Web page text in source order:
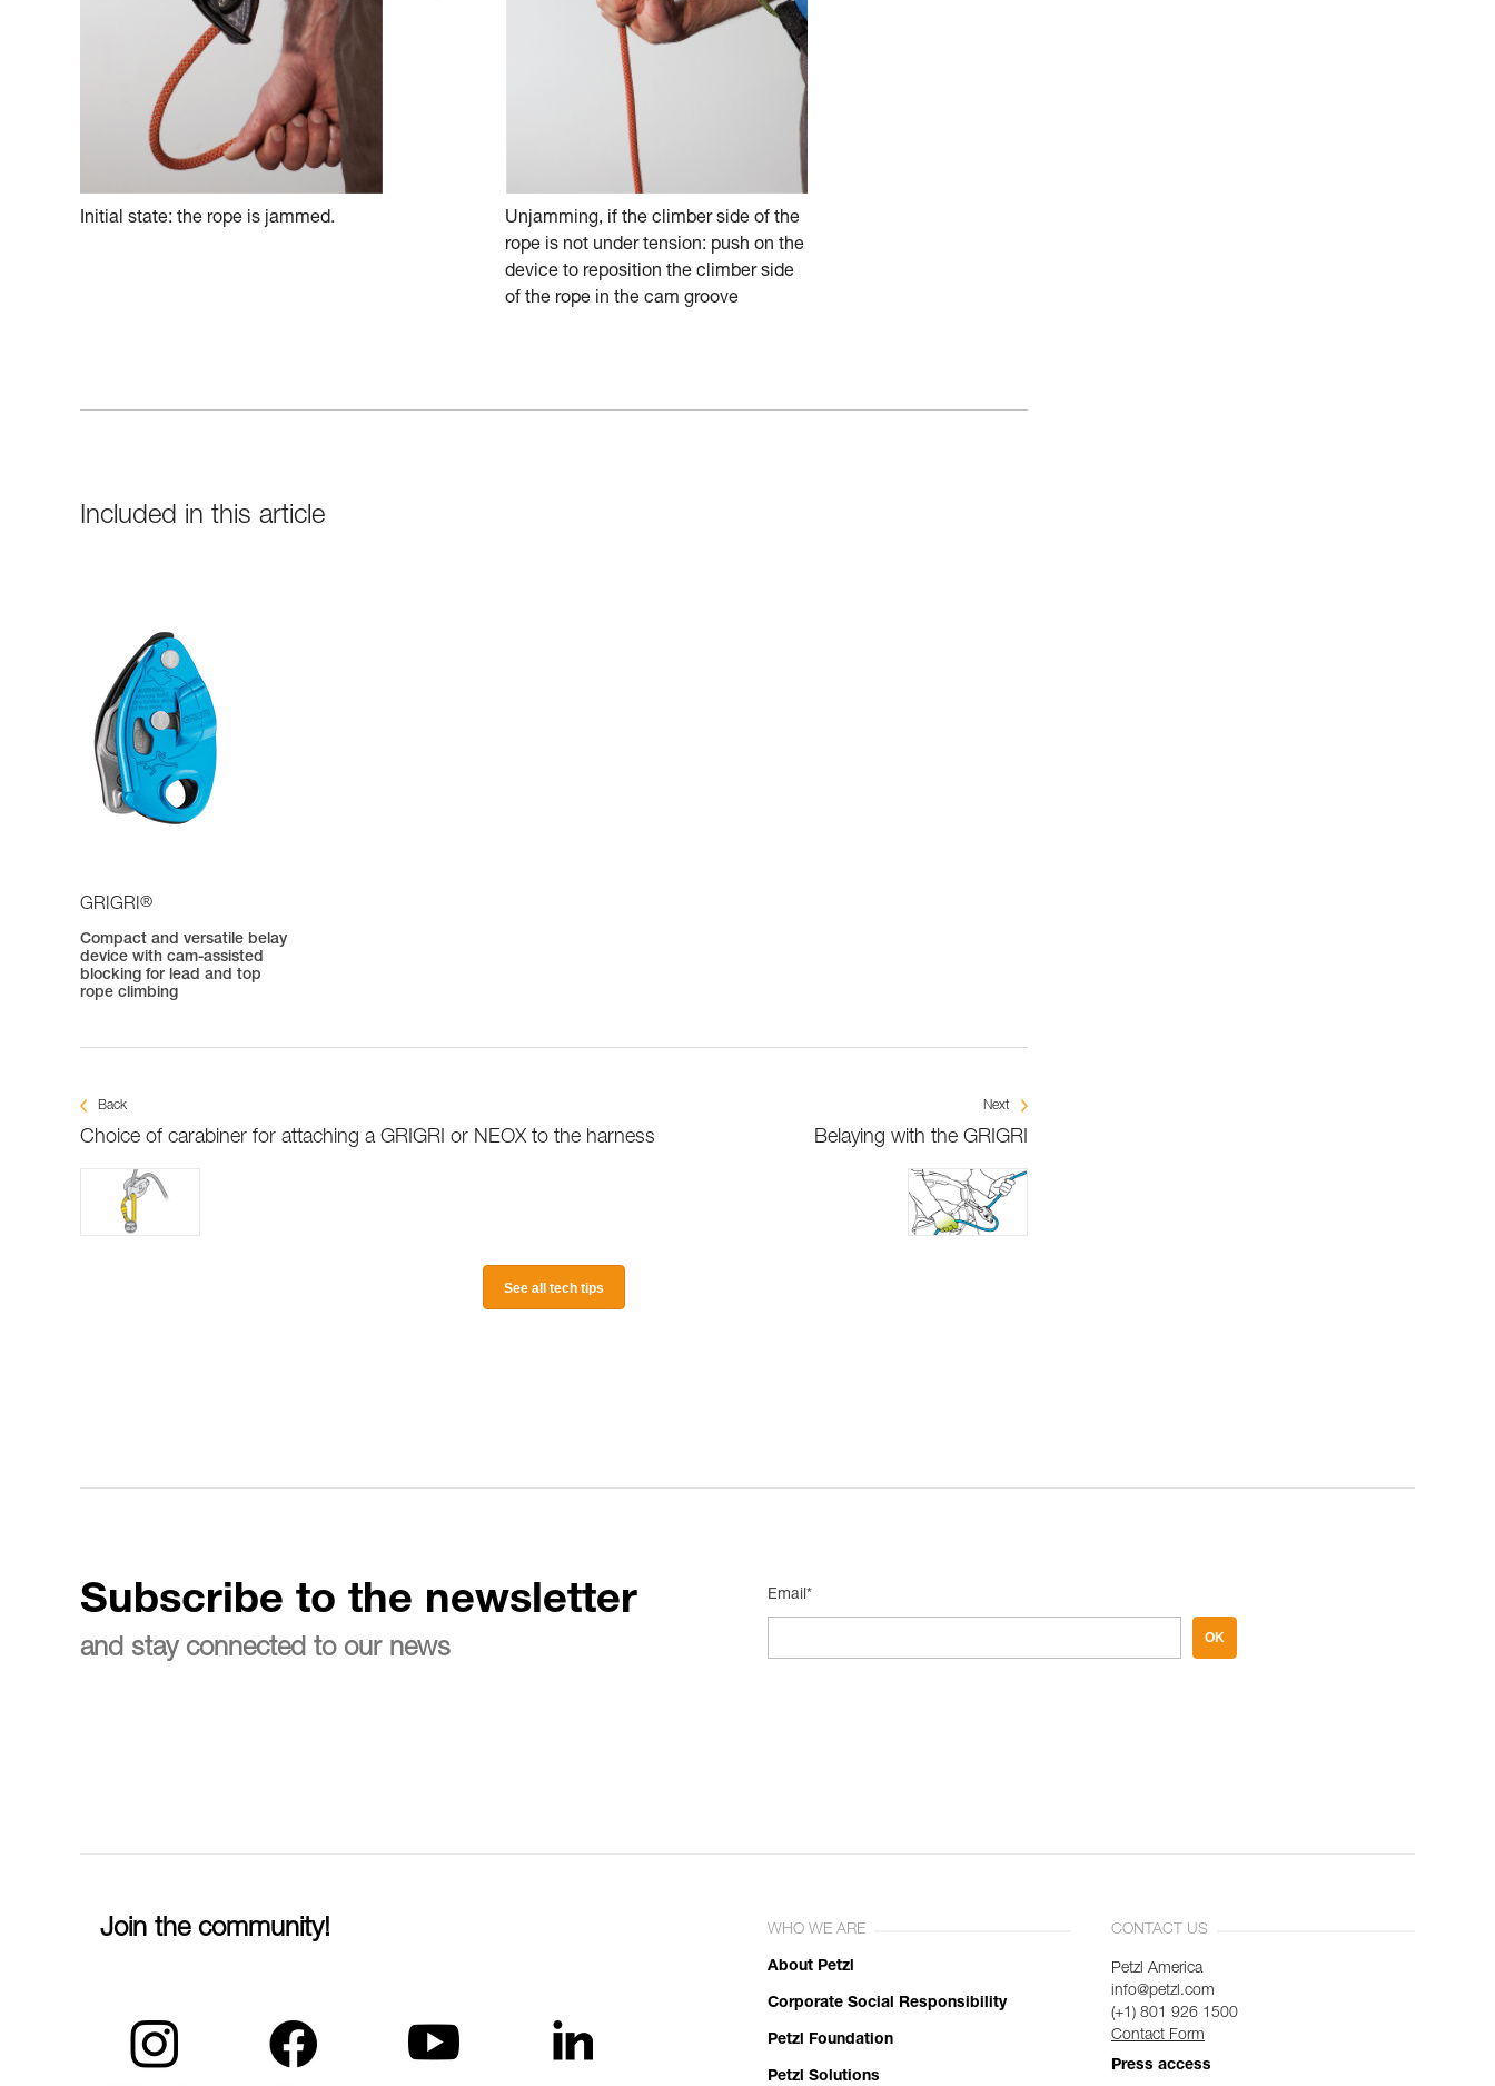
Initial state: the rope is jammed.
Unjamming, if the climber side of the
rope is not under tension: push on the
device to reposition the climber side
of the rope in the cam groove
Included in this article
GRIGRI®
Compact and versatile belay
device with cam-assisted
blocking for lead and top
rope climbing
Back
Choice of carabiner for attaching a GRIGRI or NEOX to the harness
Next
Belaying with the GRIGRI
See all tech tips
Subscribe to the newsletter
and stay connected to our news
Email*
OK
Join the community! WHO WE ARE
About Petzl
Corporate Social Responsibility
Petzl Foundation
Petzl Solutions
CONTACT US
Petzl America
info@petzl.com
(+1) 801 926 1500
Contact Form
Press access